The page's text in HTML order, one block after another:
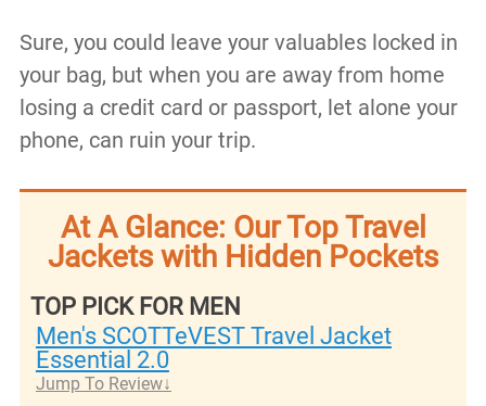
Sure, you could leave your valuables locked in
your bag, but when you are away from home
losing a credit card or passport, let alone your
phone, can ruin your trip.
At A Glance: Our Top Travel
Jackets with Hidden Pockets
TOP PICK FOR MEN
Men's SCOTTeVEST Travel Jacket
Essential 2.0
Jump To Review